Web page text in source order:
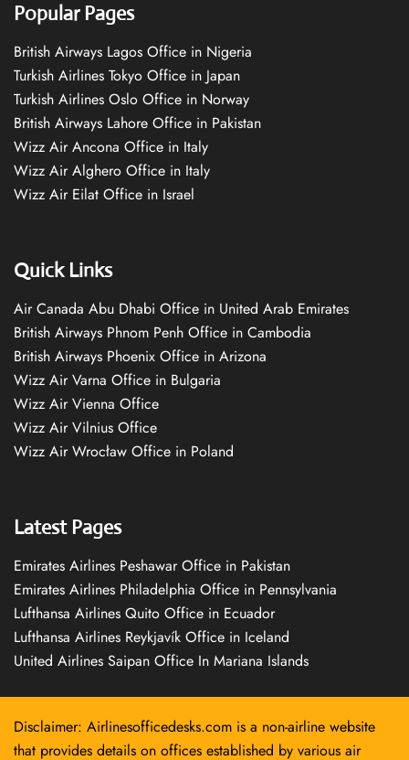
Popular Pages
British Airways Lagos Office in Nigeria
Turkish Airlines Tokyo Office in Japan
Turkish Airlines Oslo Office in Norway
British Airways Lahore Office in Pakistan
Wizz Air Ancona Office in Italy
Wizz Air Alghero Office in Italy
Wizz Air Eilat Office in Israel
Quick Links
Air Canada Abu Dhabi Office in United Arab Emirates
British Airways Phnom Penh Office in Cambodia
British Airways Phoenix Office in Arizona
Wizz Air Varna Office in Bulgaria
Wizz Air Vienna Office
Wizz Air Vilnius Office
Wizz Air Wrocław Office in Poland
Latest Pages
Emirates Airlines Peshawar Office in Pakistan
Emirates Airlines Philadelphia Office in Pennsylvania
Lufthansa Airlines Quito Office in Ecuador
Lufthansa Airlines Reykjavík Office in Iceland
United Airlines Saipan Office In Mariana Islands
Disclaimer: Airlinesofficedesks.com is a non-airline website
that provides details on offices established by various air